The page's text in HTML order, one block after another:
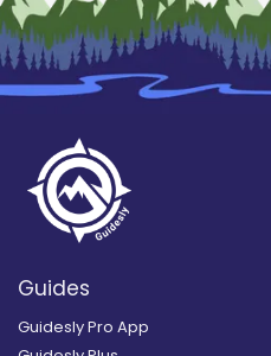
Guides
Guidesly Pro App